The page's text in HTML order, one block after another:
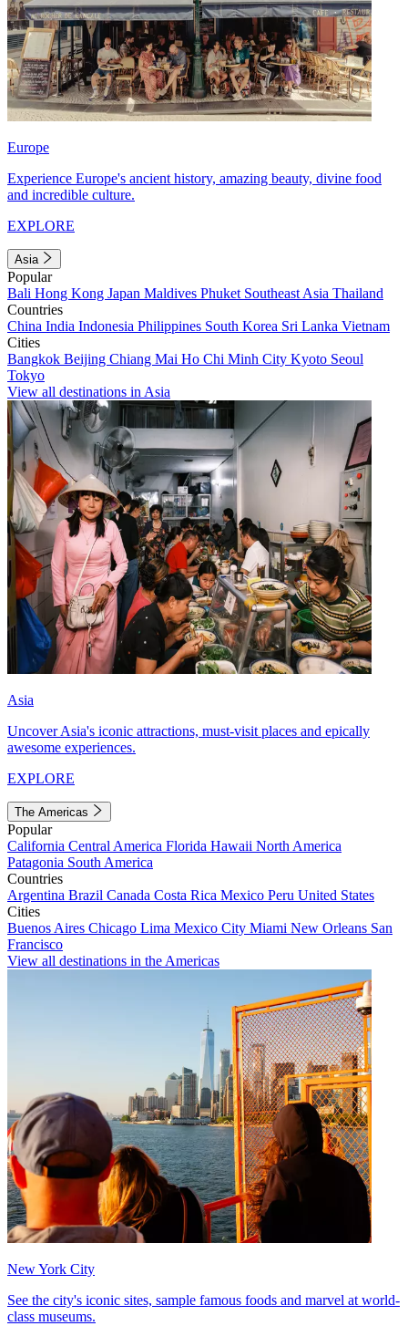
Europe
Experience Europe's ancient history, amazing beauty, divine food
and incredible culture.
EXPLORE
Asia
Popular
Bali Hong Kong Japan Maldives Phuket Southeast Asia Thailand
Countries
China India Indonesia Philippines South Korea Sri Lanka Vietnam
Cities
Bangkok Beijing Chiang Mai Ho Chi Minh City Kyoto Seoul
Tokyo
View all destinations in Asia
Asia
Uncover Asia's iconic attractions, must-visit places and epically
awesome experiences.
EXPLORE
The Americas
Popular
California Central America Florida Hawaii North America
Patagonia South America
Countries
Argentina Brazil Canada Costa Rica Mexico Peru United States
Cities
Buenos Aires Chicago Lima Mexico City Miami New Orleans San
Francisco
View all destinations in the Americas
New York City
See the city's iconic sites, sample famous foods and marvel at world-
class museums.